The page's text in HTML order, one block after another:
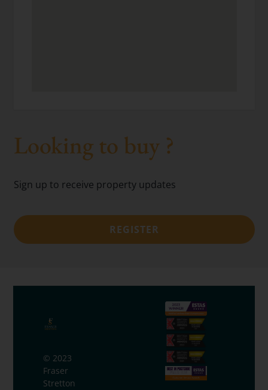
Looking to buy ?
Sign up to receive property updates
REGISTER
© 2023
Fraser
Stretton